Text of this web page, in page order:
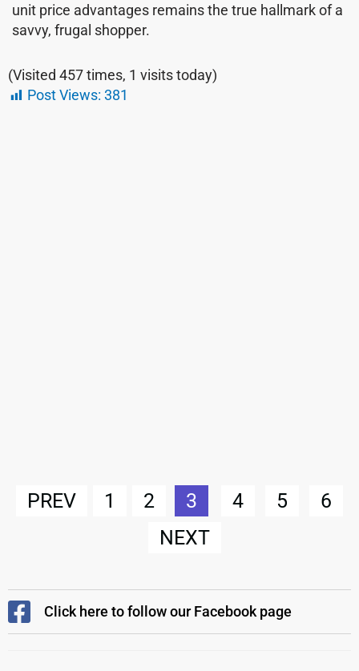
unit price advantages remains the true hallmark of a
savvy, frugal shopper.
(Visited 457 times, 1 visits today)
Post Views: 381
PREV 1 2 3 4 5
6
NEXT
Click here to follow our Facebook page